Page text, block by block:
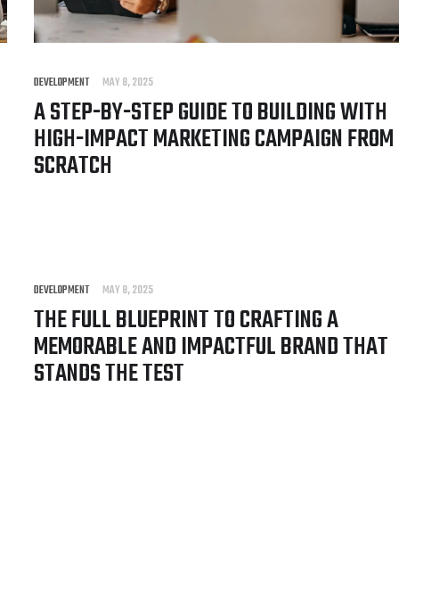
DEVELOPMENT MAY 8, 2025
A STEP-BY-STEP GUIDE TO BUILDING WITH
HIGH-IMPACT MARKETING CAMPAIGN FROM
SCRATCH
DEVELOPMENT MAY 8, 2025
THE FULL BLUEPRINT TO CRAFTING A
MEMORABLE AND IMPACTFUL BRAND THAT
STANDS THE TEST